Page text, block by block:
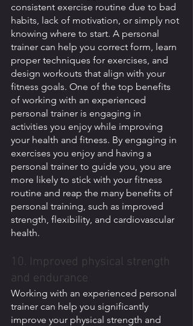
consistent exercise routine due to bad
habits, lack of motivation, or simply not
knowing where to start. A personal
trainer can help you correct form, learn
proper techniques for exercises, and
design workouts that align with your
fitness goals. One of the top benefits
of working with an experienced
personal trainer is engaging in
activities you enjoy while improving
your health and fitness. By engaging in
exercises you enjoy and having a
personal trainer to guide you, you are
more likely to stick with your fitness
routine and reap the many benefits of
personal training, such as improved
strength, flexibility, and cardiovascular
health.
10. Improved physical strength
and endurance
Working with an experienced personal
trainer can help you significantly
improve your physical strength and